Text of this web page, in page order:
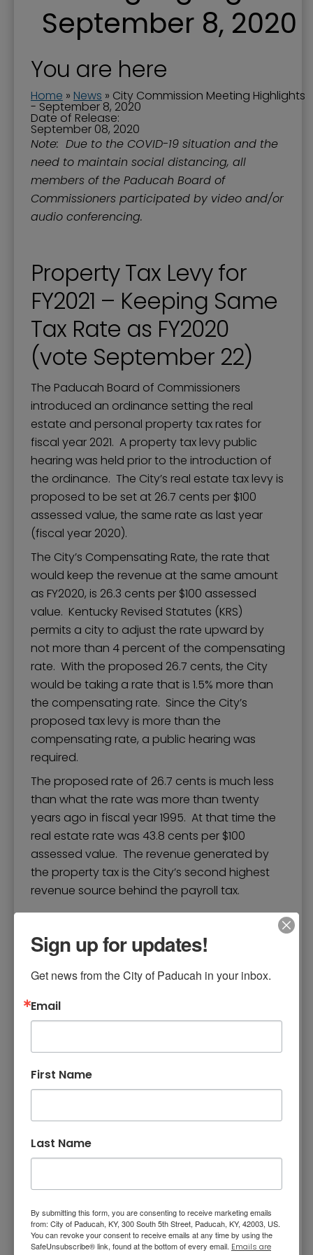
September 8, 2020
You are here
Home » News » City Commission Meeting Highlights
- September 8, 2020
Date of Release:
September 08, 2020
Note: Due to the COVID-19 situation and the
need to maintain social distancing, all
members of the Paducah Board of
Commissioners participated by video and/or
audio conferencing.
Property Tax Levy for
FY2021 – Keeping Same
Tax Rate as FY2020
(vote September 22)
The Paducah Board of Commissioners
introduced an ordinance setting the real
estate and personal property tax rates for
fiscal year 2021. A property tax levy public
hearing was held prior to the introduction of
the ordinance. The City’s real estate tax levy is
proposed to be set at 26.7 cents per $100
assessed value, the same rate as last year
(fiscal year 2020).
The City’s Compensating Rate, the rate that
would keep the revenue at the same amount
as FY2020, is 26.3 cents per $100 assessed
value. Kentucky Revised Statutes (KRS)
permits a city to adjust the rate upward by
not more than 4 percent of the compensating
rate. With the proposed 26.7 cents, the City
would be taking a rate that is 1.5% more than
the compensating rate. Since the City’s
proposed tax levy is more than the
compensating rate, a public hearing was
required.
The proposed rate of 26.7 cents is much less
than what the rate was more than twenty
years ago in fiscal year 1995. At that time the
real estate rate was 43.8 cents per $100
assessed value. The revenue generated by
the property tax is the City’s second highest
revenue source behind the payroll tax.
Peck Education Trail
Project Construction
Contract
The Paducah Board of Commissioners
approved a municipal order for a contract
Education Trail at Noble Park. This project is
through the Community Foundation of West
Kentucky. This project will extend the existing
nature trail behind the amphitheater at Noble
and stretch toward the park entrance off
Cairo Road. The Peck Education Trail will be
more than a half mile in length and will
designate trees, fauna, and nature areas to
Sign up for updates!
Get news from the City of Paducah in your inbox.
Email
First Name
Last Name
By submitting this form, you are consenting to receive marketing emails
from: City of Paducah, KY, 300 South 5th Street, Paducah, KY, 42003, US.
You can revoke your consent to receive emails at any time by using the
SafeUnsubscribe® link, found at the bottom of every email. Emails are